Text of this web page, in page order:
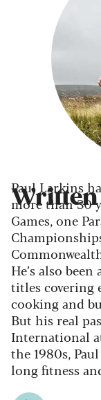
Written
Paul Larkins
more than 30
Games, one
He’s also
titles covering
cooking and
But his real
International
the 1980s,
long fitness